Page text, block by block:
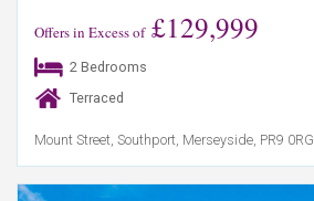
Offers in Excess of£129,999
2 Bedrooms
Terraced
Mount Street, Southport, Merseyside, PR9 0RG